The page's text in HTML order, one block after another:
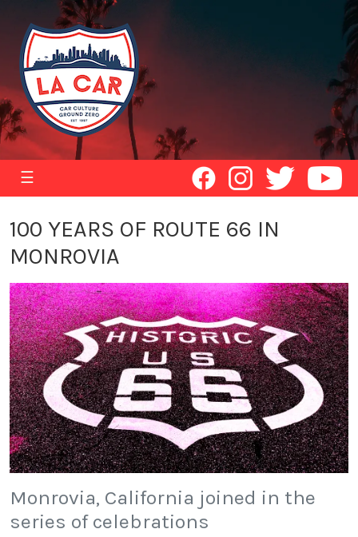
☰
100 YEARS OF ROUTE 66 IN
MONROVIA
Monrovia, California joined in the
series of celebrations